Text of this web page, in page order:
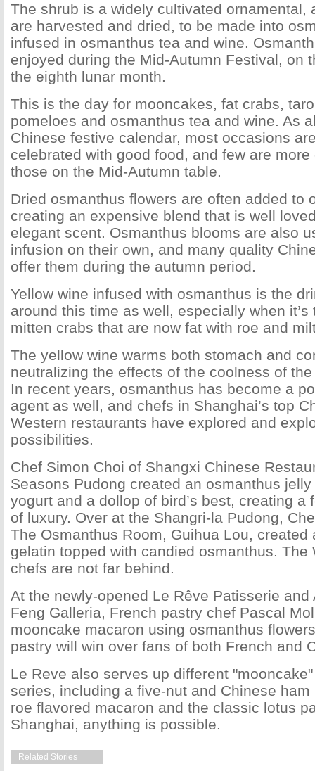
The shrub is a widely cultivated ornamental,
are harvested and dried, to be made into
infused in osmanthus tea and wine.
enjoyed during the Mid-Autumn Festival, on
the eighth lunar month.
This is the day for mooncakes, fat crabs,
pomeloes and osmanthus tea and wine. As
Chinese festive calendar, most occasions
celebrated with good food, and few are
those on the Mid-Autumn table.
Dried osmanthus flowers are often added to
creating an expensive blend that is well
elegant scent. Osmanthus blooms are also
infusion on their own, and many quality
offer them during the autumn period.
Yellow wine infused with osmanthus is the
around this time as well, especially when
mitten crabs that are now fat with roe and
The yellow wine warms both stomach and
neutralizing the effects of the coolness of
In recent years, osmanthus has become a
agent as well, and chefs in Shanghai’s top
Western restaurants have explored and
possibilities.
Chef Simon Choi of Shangxi Chinese
Seasons Pudong created an osmanthus
yogurt and a dollop of bird’s best, creating a
of luxury. Over at the Shangri-la Pudong,
The Osmanthus Room, Guihua Lou, created
gelatin topped with candied osmanthus. The
chefs are not far behind.
At the newly-opened Le Rêve Patisserie and
Feng Galleria, French pastry chef Pascal
mooncake macaron using osmanthus
pastry will win over fans of both French and
Le Reve also serves up different
series, including a five-nut and Chinese
roe flavored macaron and the classic lotus
Shanghai, anything is possible.
Related Stories